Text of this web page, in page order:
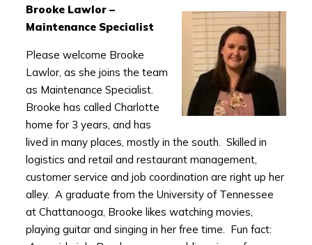
Brooke Lawlor –
Maintenance Specialist
Please welcome Brooke
Lawlor, as she joins the team
as Maintenance Specialist.
Brooke has called Charlotte
home for 3 years, and has
lived in many places, mostly in the south. Skilled in
logistics and retail and restaurant management,
customer service and job coordination are right up her
alley. A graduate from the University of Tennessee
at Chattanooga, Brooke likes watching movies,
playing guitar and singing in her free time. Fun fact: